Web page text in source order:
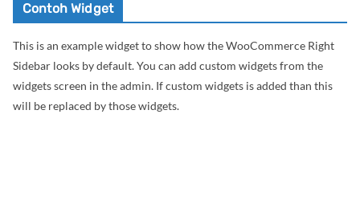
Rp5,000,000.
adalah:
Rp4,500,000.
Contoh Widget
This is an example widget to show how the WooCommerce Right
Sidebar looks by default. You can add custom widgets from the
widgets screen in the admin. If custom widgets is added than this
will be replaced by those widgets.